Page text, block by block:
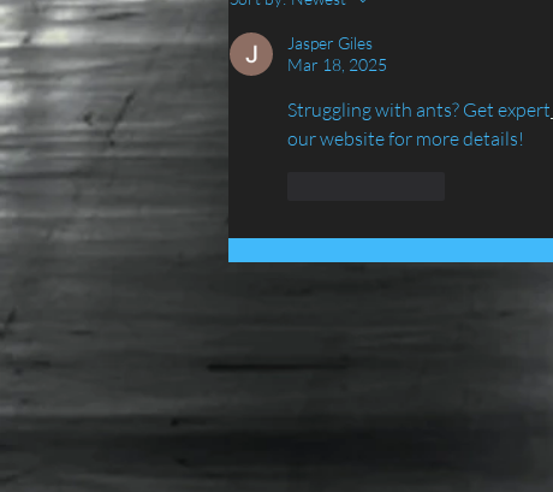
ENVIRONMENTAL
SERVICES LTD......
Jasper Giles
Mar 18, 2025
Struggling with ants? Get expert
our website for more details!